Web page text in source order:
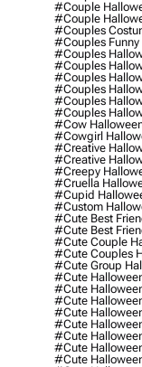
#couple
#couple
#couples
#couples Funny
#couples
#couples
#couples
#couples
#couples
#couples
#cow
#cowgirl
#creative
#creative
#creepy
#cruella
#cupid
#custom
#cute Best
#cute Best
#cute Couple
#cute Couples
#cute Group
#cute
#cute
#cute
#cute
#cute
#cute
#cute
#cute